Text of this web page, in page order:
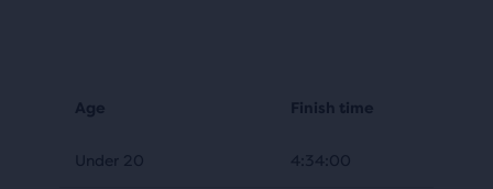
Age Finish time
Under 20 4:34:00